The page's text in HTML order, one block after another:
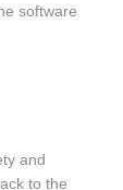
software
and
to the